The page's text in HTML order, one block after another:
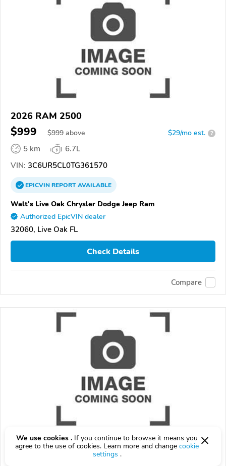
2026 RAM 2500
$999 $999 above $29/mo est. ?
5 km
6.7L
VIN: 3C6UR5CL0TG361570
EPICVINREPORTAVAILABLE
Walt's Live Oak Chrysler Dodge Jeep Ram
Authorized EpicVIN dealer
32060, Live Oak FL
Check Details
Compare
2026 Ford Maverick
We use cookies . If you continue to browse it means you
agree to the use of cookies. Learn more and change cookie
settings .